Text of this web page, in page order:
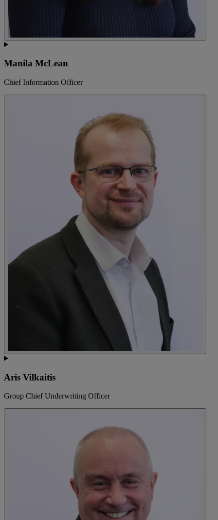
Manila McLean
Chief Information Officer
Aris Vilkaitis
Group Chief Underwriting Officer